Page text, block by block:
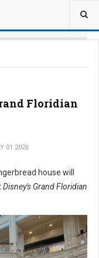
Floridian
01 2026
house will
Disney's Grand Floridian